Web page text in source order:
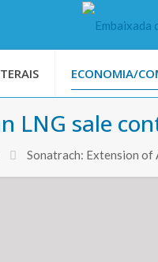
ECONOMIA/
LNG sale
Sonatrach: Extension of